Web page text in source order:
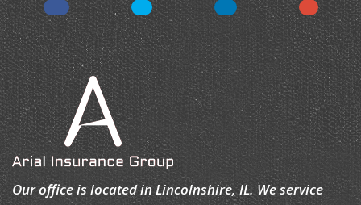
Our office is located in Lincolnshire, IL. We service